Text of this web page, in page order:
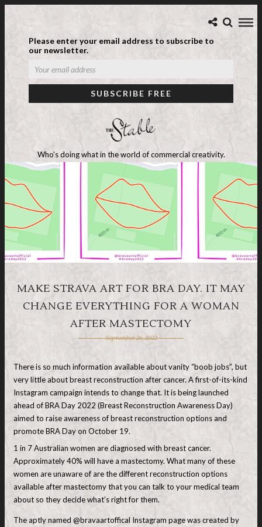
Please enter your email address to subscribe to
our newsletter.
Who's doing what in the world of commercial creativity.
MAKE STRAVA ART FOR BRA DAY. IT MAY
CHANGE EVERYTHING FOR A WOMAN
AFTER MASTECTOMY
September 26, 2022
There is so much information available about vanity “boob jobs”, but
very little about breast reconstruction after cancer. A first-of-its-kind
Instagram campaign intends to change that. It is being launched
ahead of BRA Day 2022 (Breast Reconstruction Awareness Day)
aimed to raise awareness of breast reconstruction options and
promote BRA Day on October 19.
1 in 7 Australian women are diagnosed with breast cancer.
Approximately 40% will have a mastectomy. What many of these
women are unaware of are the different reconstruction options
available after mastectomy that you can talk to your medical team
about so they decide what’s right for them.
The aptly named @bravaartoffical Instagram page was created by